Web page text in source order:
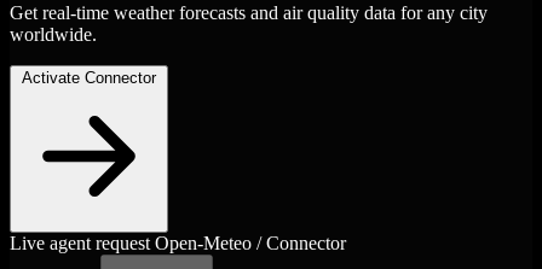
Get real-time weather forecasts and air quality data for any city
worldwide.
Activate Connector
Live agent request Open-Meteo / Connector